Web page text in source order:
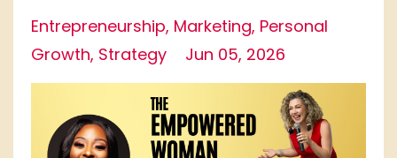
Entrepreneurship Marketing Personal
Growth Strategy Jun 05, 2026